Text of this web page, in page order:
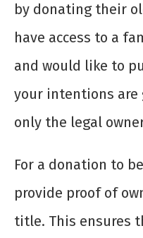
by donating their
have access to a
and would like to
your intentions
only the legal
For a donation to
provide proof of
title. This ensures